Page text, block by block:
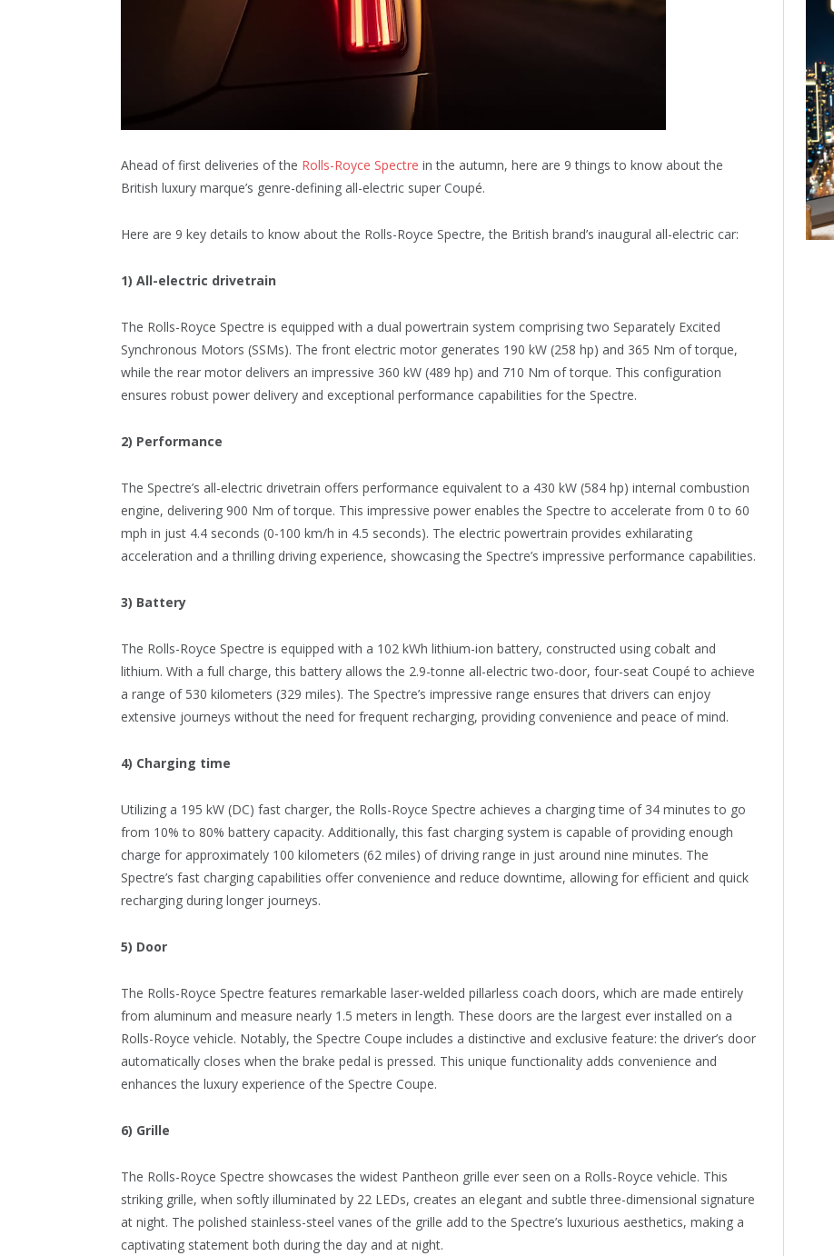
Ahead of first deliveries of the Rolls-Royce Spectre in the autumn, here are 9 things to know about the
British luxury marque’s genre-defining all-electric super Coupé.
Here are 9 key details to know about the Rolls-Royce Spectre, the British brand’s inaugural all-electric car:
1) All-electric drivetrain
The Rolls-Royce Spectre is equipped with a dual powertrain system comprising two Separately Excited
Synchronous Motors (SSMs). The front electric motor generates 190 kW (258 hp) and 365 Nm of torque,
while the rear motor delivers an impressive 360 kW (489 hp) and 710 Nm of torque. This configuration
ensures robust power delivery and exceptional performance capabilities for the Spectre.
2) Performance
The Spectre’s all-electric drivetrain offers performance equivalent to a 430 kW (584 hp) internal combustion
engine, delivering 900 Nm of torque. This impressive power enables the Spectre to accelerate from 0 to 60
mph in just 4.4 seconds (0-100 km/h in 4.5 seconds). The electric powertrain provides exhilarating
acceleration and a thrilling driving experience, showcasing the Spectre’s impressive performance capabilities.
3) Battery
The Rolls-Royce Spectre is equipped with a 102 kWh lithium-ion battery, constructed using cobalt and
lithium. With a full charge, this battery allows the 2.9-tonne all-electric two-door, four-seat Coupé to achieve
a range of 530 kilometers (329 miles). The Spectre’s impressive range ensures that drivers can enjoy
extensive journeys without the need for frequent recharging, providing convenience and peace of mind.
4) Charging time
Utilizing a 195 kW (DC) fast charger, the Rolls-Royce Spectre achieves a charging time of 34 minutes to go
from 10% to 80% battery capacity. Additionally, this fast charging system is capable of providing enough
charge for approximately 100 kilometers (62 miles) of driving range in just around nine minutes. The
Spectre’s fast charging capabilities offer convenience and reduce downtime, allowing for efficient and quick
recharging during longer journeys.
5) Door
The Rolls-Royce Spectre features remarkable laser-welded pillarless coach doors, which are made entirely
from aluminum and measure nearly 1.5 meters in length. These doors are the largest ever installed on a
Rolls-Royce vehicle. Notably, the Spectre Coupe includes a distinctive and exclusive feature: the driver’s door
automatically closes when the brake pedal is pressed. This unique functionality adds convenience and
enhances the luxury experience of the Spectre Coupe.
6) Grille
The Rolls-Royce Spectre showcases the widest Pantheon grille ever seen on a Rolls-Royce vehicle. This
striking grille, when softly illuminated by 22 LEDs, creates an elegant and subtle three-dimensional signature
at night. The polished stainless-steel vanes of the grille add to the Spectre’s luxurious aesthetics, making a
captivating statement both during the day and at night.